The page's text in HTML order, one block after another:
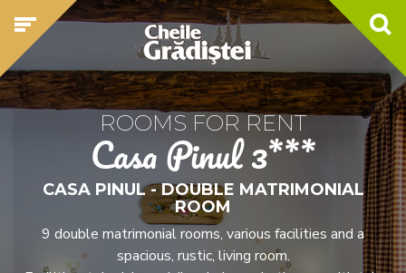
ROOMS FOR RENT
Casa Pinul 3***
CASA PINUL - DOUBLE MATRIMONIAL
ROOM
9 double matrimonial rooms, various facilities and a
spacious, rustic, living room.